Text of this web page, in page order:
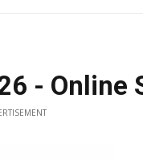
- Online